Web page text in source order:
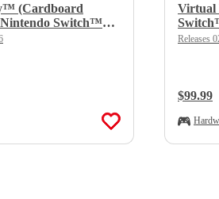
(Cardboard
Switch™
Virtual
Releases
$99.99